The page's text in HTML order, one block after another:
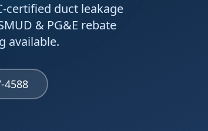
certified duct leakage
& PG&E rebate
available.
4588